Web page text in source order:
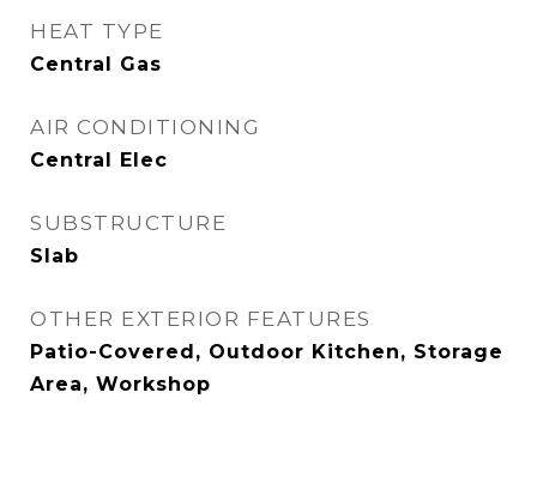
HEAT TYPE
Central Gas
AIR CONDITIONING
Central Elec
SUBSTRUCTURE
Slab
OTHER EXTERIOR FEATURES
Patio-Covered, Outdoor Kitchen, Storage
Area, Workshop